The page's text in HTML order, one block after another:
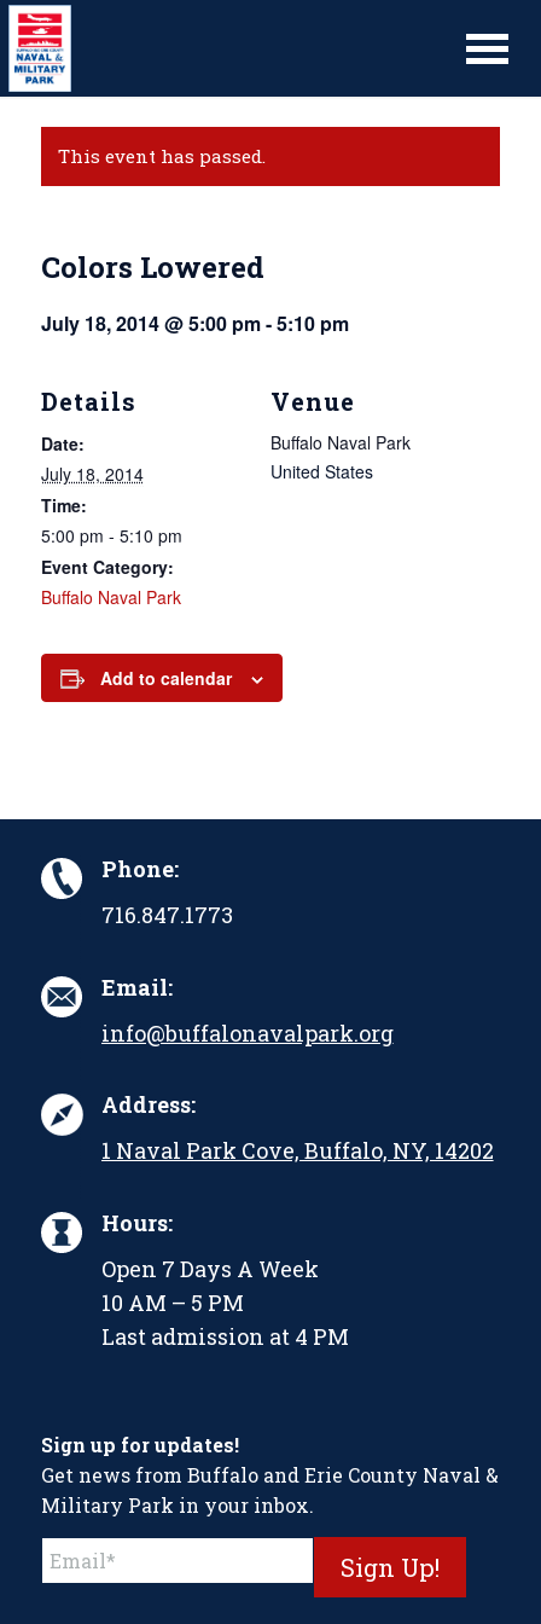
This event has passed.
Colors Lowered
July 18, 2014 @ 5:00 pm-5:10 pm
Details
Date:
July 18, 2014
Time:
5:00 pm - 5:10 pm
Event Category:
Buffalo Naval Park
Venue
Buffalo Naval Park
United States
Add to calendar
Phone:
716.847.1773
Email:
info@buffalonavalpark.org
Address:
1 Naval Park Cove, Buffalo, NY, 14202
Hours:
Open 7 Days A Week
10 AM – 5 PM
Last admission at 4 PM
Sign up for updates!
Get news from Buffalo and Erie County Naval &
Military Park in your inbox.
Contact